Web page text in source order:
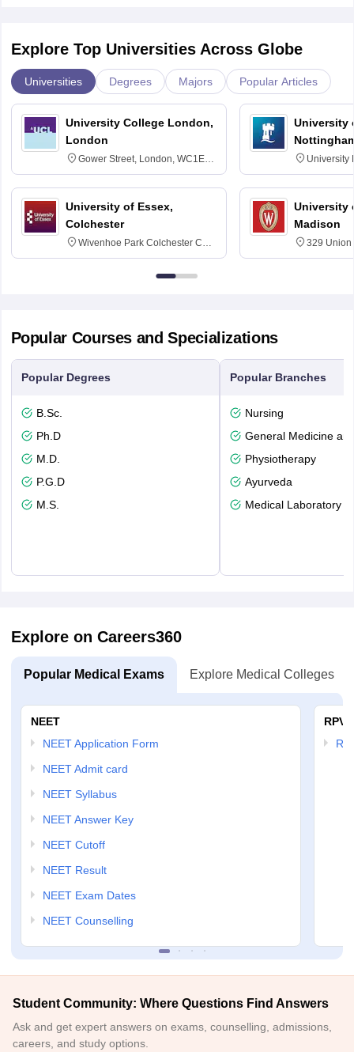
Explore Top Universities Across Globe
Universities Degrees Majors Popular Articles
University College London,
London
Gower Street, London, WC1E
6BT
University of Essex,
Colchester
Wivenhoe Park Colchester CO4
3SQ
University
University
NG7 2RD
University
Madison
329 Union
Dayton
Popular Courses and Specializations
Popular Degrees
B.Sc.
Ph.D
M.D.
P.G.D
M.S.
Popular Branches
Nursing
General Medicine
Physiotherapy
Ayurveda
Medical Laboratory
Explore on Careers360
Popular Medical Exams Explore Medical Colleges
NEET
NEET Application Form
NEET Admit card
NEET Syllabus
NEET Answer Key
NEET Cutoff
NEET Result
NEET Exam Dates
NEET Counselling
RPVT
Student Community: Where Questions Find Answers
Ask and get expert answers on exams, counselling, admissions,
careers, and study options.